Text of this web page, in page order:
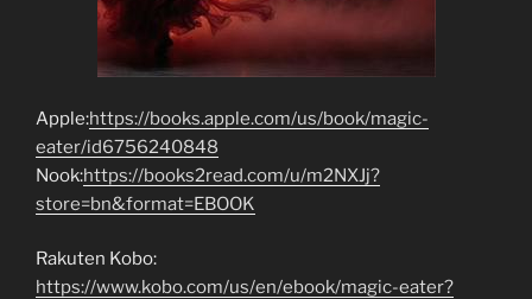
Apple:https://books.apple.com/us/book/magic-
eater/id6756240848
Nook:https://books2read.com/u/m2NXJj?
store=bn&format=EBOOK
Rakuten Kobo:
https://www.kobo.com/us/en/ebook/magic-eater?